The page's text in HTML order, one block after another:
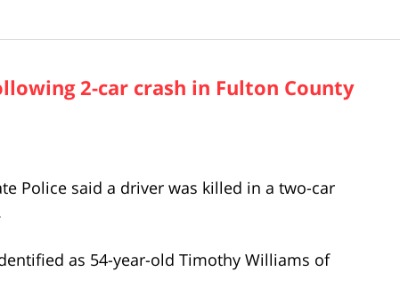
2-car crash in Fulton County
Police said a driver was killed in a two-car
as 54-year-old Timothy Williams of